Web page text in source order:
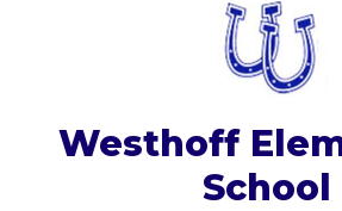
Westhoff
School